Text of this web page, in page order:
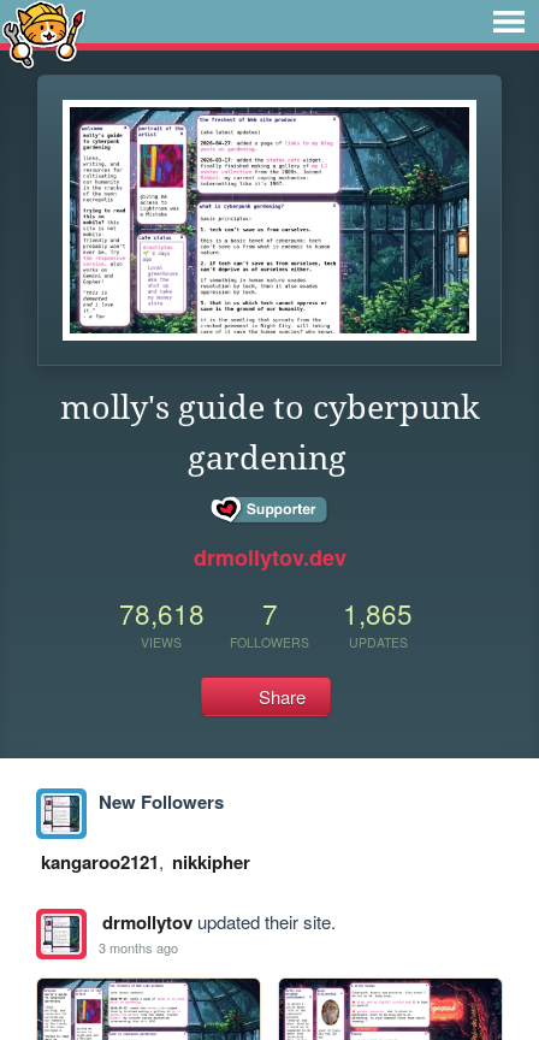
molly's guide to cyberpunk
gardening
drmollytov.dev
78,618
VIEWS
7
FOLLOWERS
1,865
UPDATES
Share
New Followers
kangaroo2121, nikkipher
drmollytovupdated their site.
3 months ago